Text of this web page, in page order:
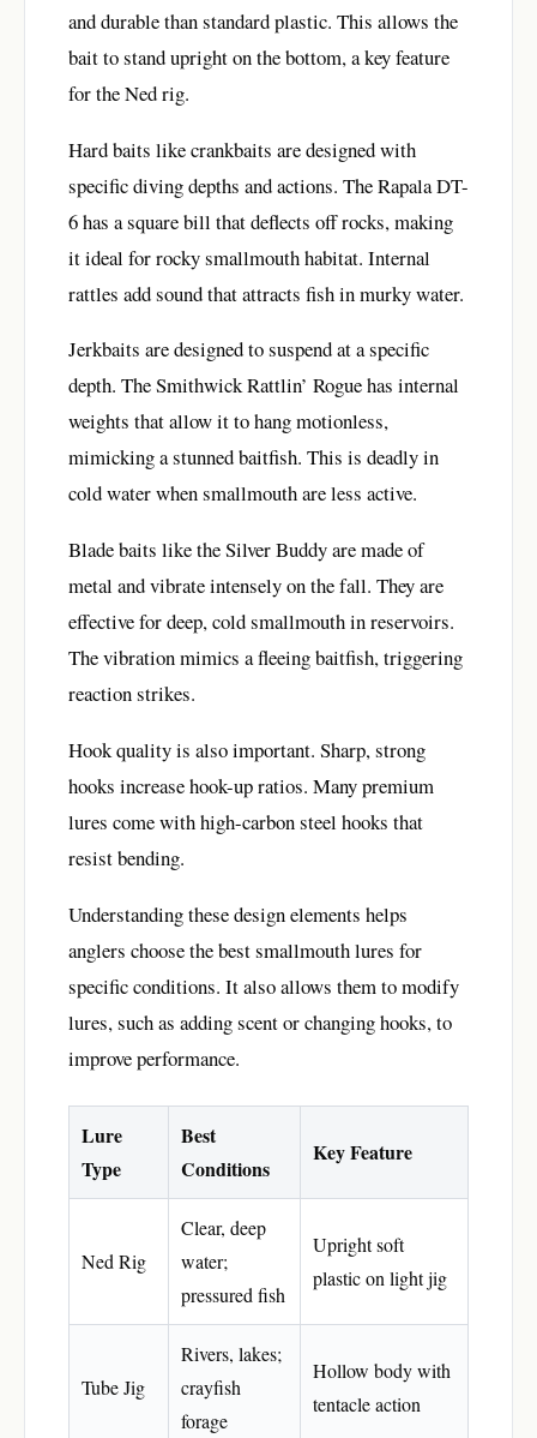
and durable than standard plastic. This allows the
bait to stand upright on the bottom, a key feature
for the Ned rig.
Hard baits like crankbaits are designed with
specific diving depths and actions. The Rapala DT-
6 has a square bill that deflects off rocks, making
it ideal for rocky smallmouth habitat. Internal
rattles add sound that attracts fish in murky water.
Jerkbaits are designed to suspend at a specific
depth. The Smithwick Rattlin’ Rogue has internal
weights that allow it to hang motionless,
mimicking a stunned baitfish. This is deadly in
cold water when smallmouth are less active.
Blade baits like the Silver Buddy are made of
metal and vibrate intensely on the fall. They are
effective for deep, cold smallmouth in reservoirs.
The vibration mimics a fleeing baitfish, triggering
reaction strikes.
Hook quality is also important. Sharp, strong
hooks increase hook-up ratios. Many premium
lures come with high-carbon steel hooks that
resist bending.
Understanding these design elements helps
anglers choose the best smallmouth lures for
specific conditions. It also allows them to modify
lures, such as adding scent or changing hooks, to
improve performance.
Lure
Type
Best
Conditions
Key Feature
Ned Rig
Clear, deep
water;
pressured fish
Upright soft
plastic on light jig
Tube Jig
Rivers, lakes;
crayfish
forage
Hollow body with
tentacle action